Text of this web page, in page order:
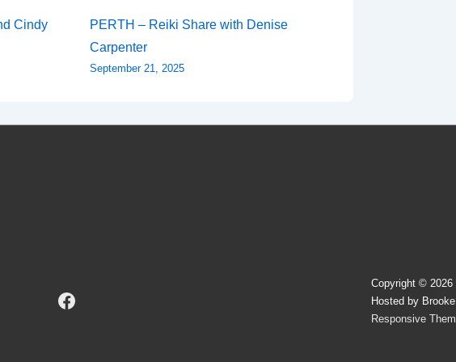
Cindy
PERTH – Reiki Share with Denise
Carpenter
September 21, 2025
Copyright © 2026
Hosted by
Responsive